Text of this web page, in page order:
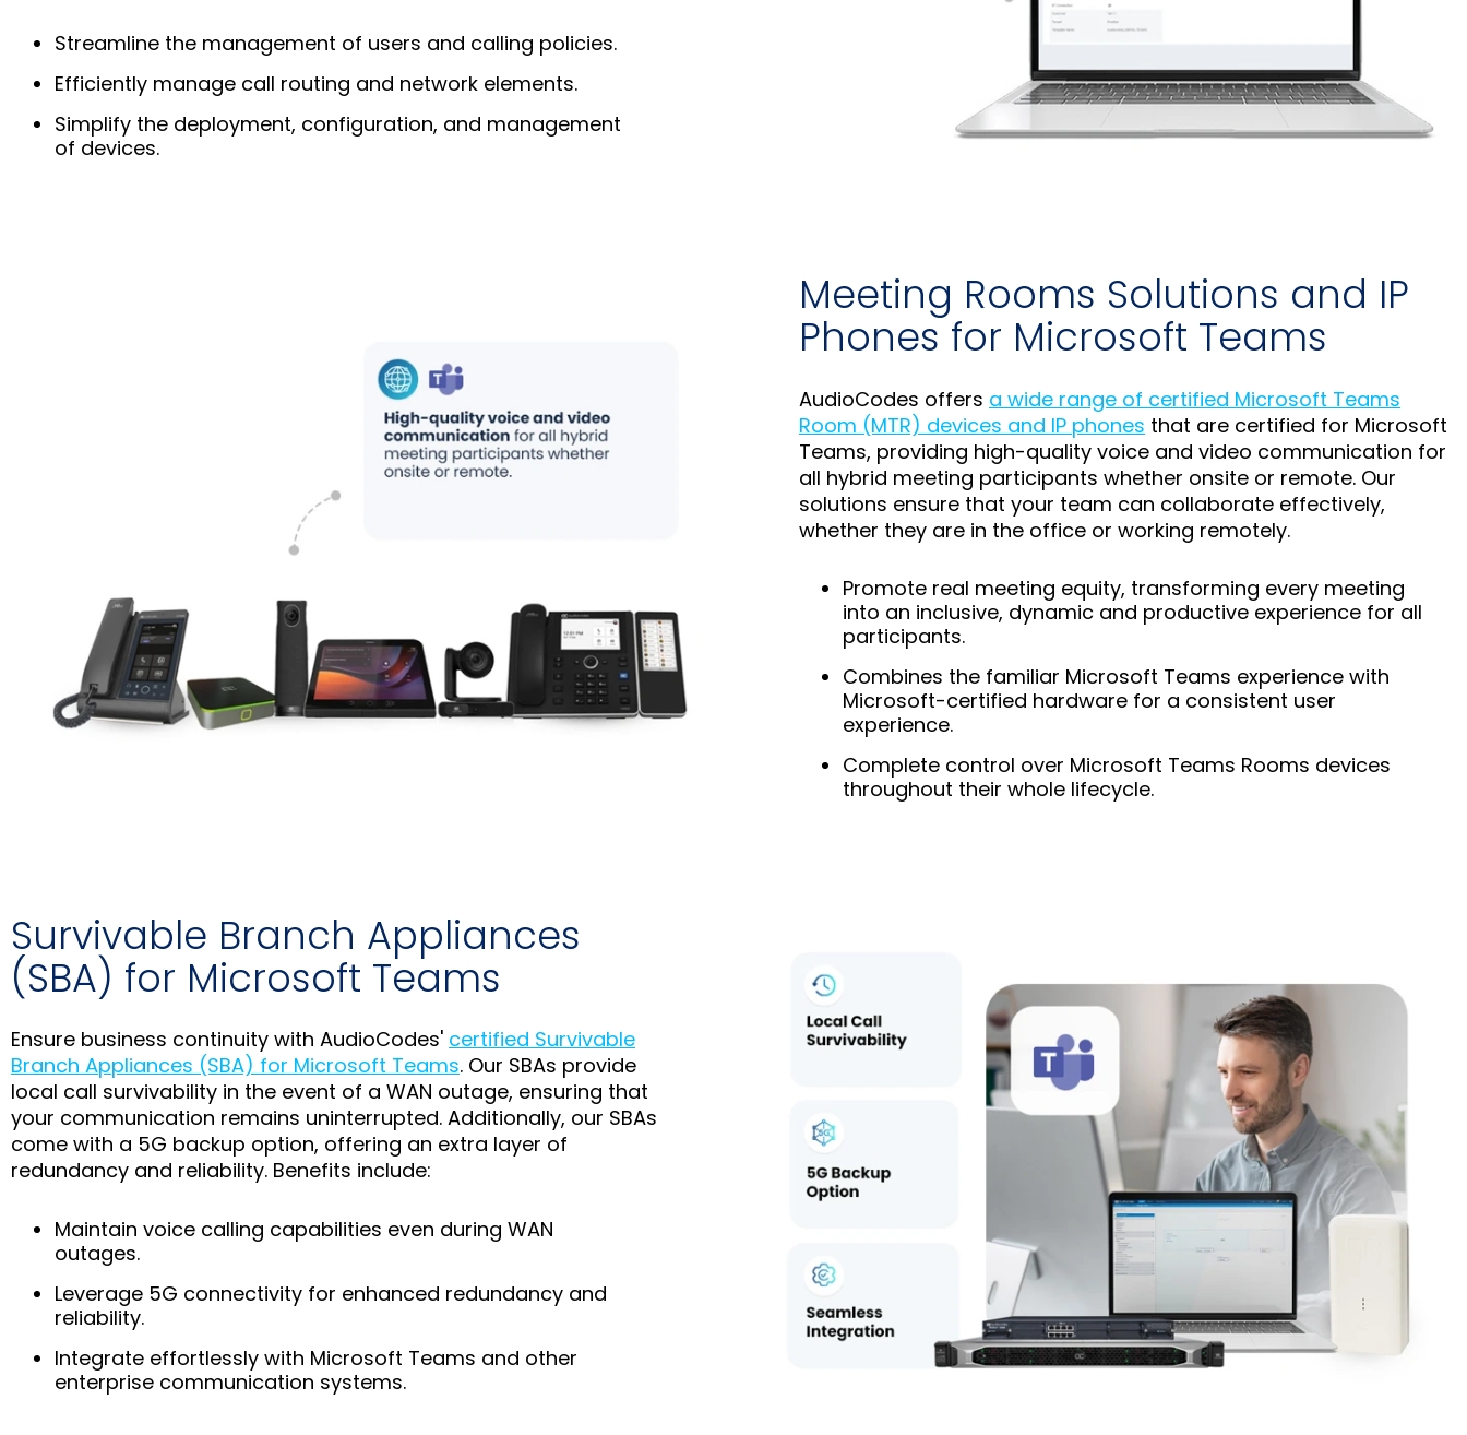
Streamline the management of users and calling policies.
Efficiently manage call routing and network elements.
Simplify the deployment, configuration, and management
of devices.
Meeting Rooms Solutions and IP
Phones for Microsoft Teams
AudioCodes offers a wide range of certified Microsoft Teams
Room (MTR) devices and IP phones that are certified for Microsoft
Teams, providing high-quality voice and video communication for
all hybrid meeting participants whether onsite or remote. Our
solutions ensure that your team can collaborate effectively,
whether they are in the office or working remotely.
Promote real meeting equity, transforming every meeting
into an inclusive, dynamic and productive experience for all
participants.
Combines the familiar Microsoft Teams experience with
Microsoft-certified hardware for a consistent user
experience.
Complete control over Microsoft Teams Rooms devices
throughout their whole lifecycle.
Survivable Branch Appliances
(SBA) for Microsoft Teams
Ensure business continuity with AudioCodes' certified Survivable
Branch Appliances (SBA) for Microsoft Teams. Our SBAs provide
local call survivability in the event of a WAN outage, ensuring that
your communication remains uninterrupted. Additionally, our SBAs
come with a 5G backup option, offering an extra layer of
redundancy and reliability. Benefits include:
Maintain voice calling capabilities even during WAN
outages.
Leverage 5G connectivity for enhanced redundancy and
reliability.
Integrate effortlessly with Microsoft Teams and other
enterprise communication systems.